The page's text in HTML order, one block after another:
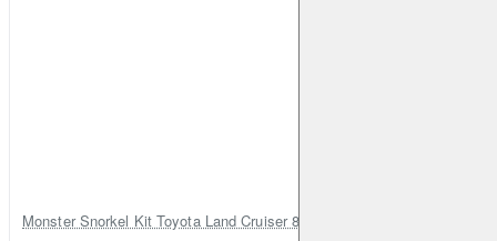
Monster Snorkel Kit Toyota Land Cruiser 80 Series Lexus LX450